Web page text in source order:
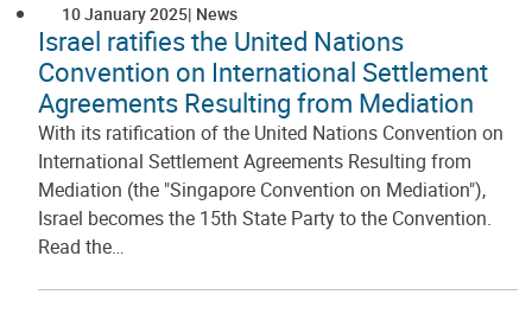
10 January 2025 News
Israel ratifies the United Nations
Convention on International Settlement
Agreements Resulting from Mediation
With its ratification of the United Nations Convention on
International Settlement Agreements Resulting from
Mediation (the "Singapore Convention on Mediation"),
Israel becomes the 15th State Party to the Convention.
Read the…